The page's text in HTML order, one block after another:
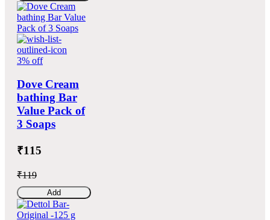
3% off
Dove Cream
bathing Bar
Value Pack of
3 Soaps
₹115
₹119
Add